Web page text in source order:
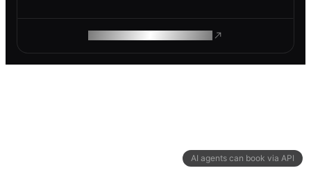
AI agents can book via API